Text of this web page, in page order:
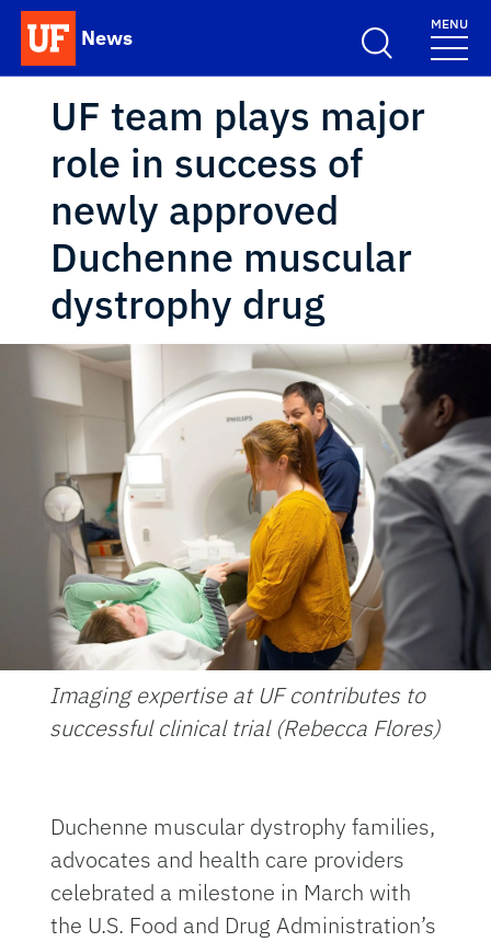
Skip to main content
News
School Logo Link
MENU
UF team plays major
role in success of
newly approved
Duchenne muscular
dystrophy drug
Imaging expertise at UF contributes to
successful clinical trial (Rebecca Flores)
Duchenne muscular dystrophy families,
advocates and health care providers
celebrated a milestone in March with
the U.S. Food and Drug Administration’s